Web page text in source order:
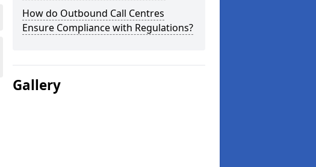
How do Outbound Call Centres
Ensure Compliance with Regulations?
Gallery